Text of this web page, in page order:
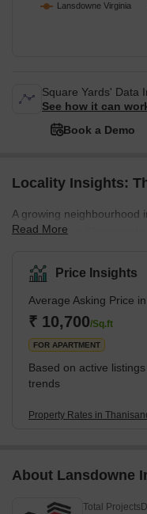
Lansdowne Virginia
Square Yards' Data
See how it can
Book a Demo
Locality Insights:
A growing neighbourhood
situated along
which provide ample
each side of it. Several
&amp; ITeS companies
in Thanisanda. Zenith
Energia, Mantri Lithos,
Chrysanthemum, and Arvind
Read More
Price Insights
Average Asking Price
₹ 10,700/Sq.ft
FOR APARTMENT
Based on active
trends
Property Rates in
About Lansdowne
Total Projects